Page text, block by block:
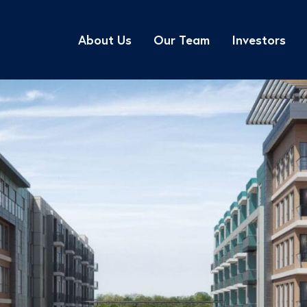
About Us
Our Team Investors